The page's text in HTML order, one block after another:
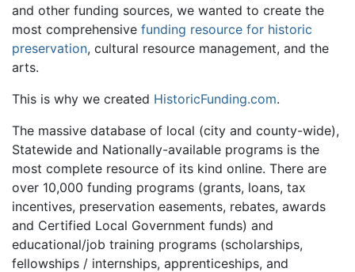
and other funding sources, we wanted to create the
most comprehensive funding resource for historic
preservation, cultural resource management, and the
arts.
This is why we created HistoricFunding.com.
The massive database of local (city and county-wide),
Statewide and Nationally-available programs is the
most complete resource of its kind online. There are
over 10,000 funding programs (grants, loans, tax
incentives, preservation easements, rebates, awards
and Certified Local Government funds) and
educational/job training programs (scholarships,
fellowships / internships, apprenticeships, and